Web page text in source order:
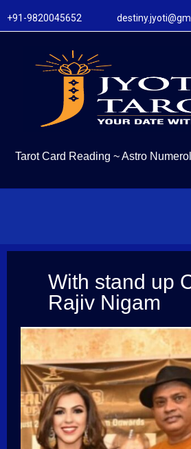
+91-9820045652
Tarot Card Reading ~Astro
With stand up
Rajiv Nigam